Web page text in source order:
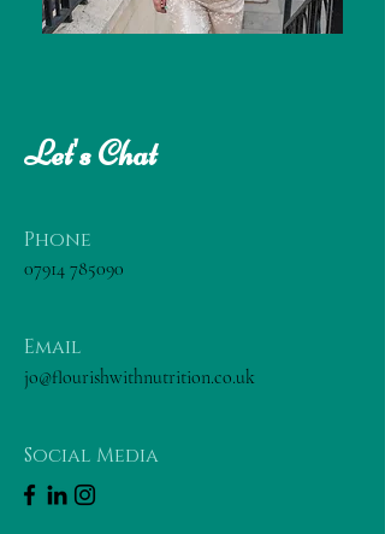
Let's Chat
Phone
07914 785090
Email
jo@flourishwithnutrition.co.uk
Social Media